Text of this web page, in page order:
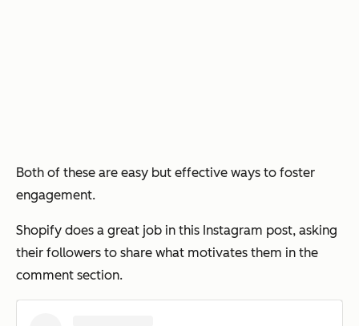
Both of these are easy but effective ways to foster
engagement.
Shopify does a great job in this Instagram post, asking
their followers to share what motivates them in the
comment section.